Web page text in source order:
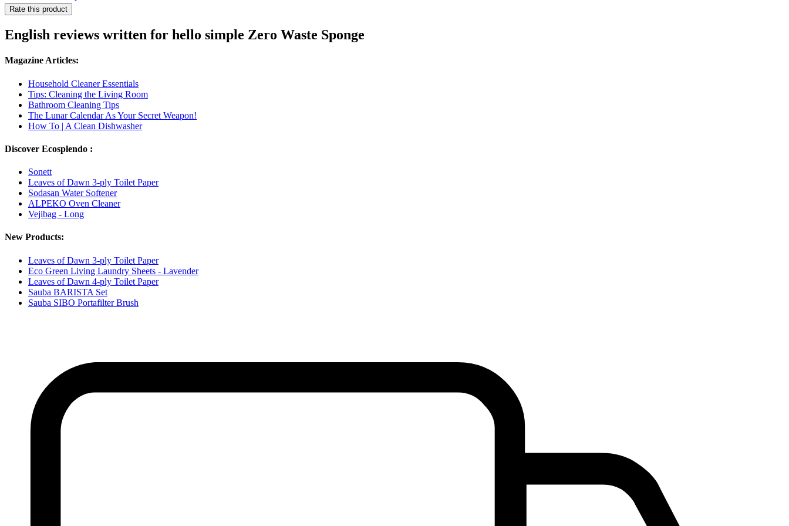
Rate this product
English reviews written for hello simple Zero Waste Sponge
Magazine Articles:
Household Cleaner Essentials
Tips: Cleaning the Living Room
Bathroom Cleaning Tips
The Lunar Calendar As Your Secret Weapon!
How To | A Clean Dishwasher
Discover Ecosplendo :
Sonett
Leaves of Dawn 3-ply Toilet Paper
Sodasan Water Softener
ALPEKO Oven Cleaner
Vejibag - Long
New Products:
Leaves of Dawn 3-ply Toilet Paper
Eco Green Living Laundry Sheets - Lavender
Leaves of Dawn 4-ply Toilet Paper
Sauba BARISTA Set
Sauba SIBO Portafilter Brush